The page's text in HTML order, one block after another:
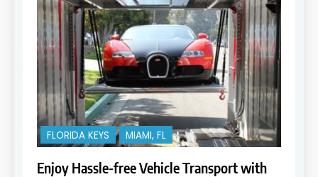
FLORIDA KEYS MIAMI, FL
Enjoy Hassle-free Vehicle Transport with